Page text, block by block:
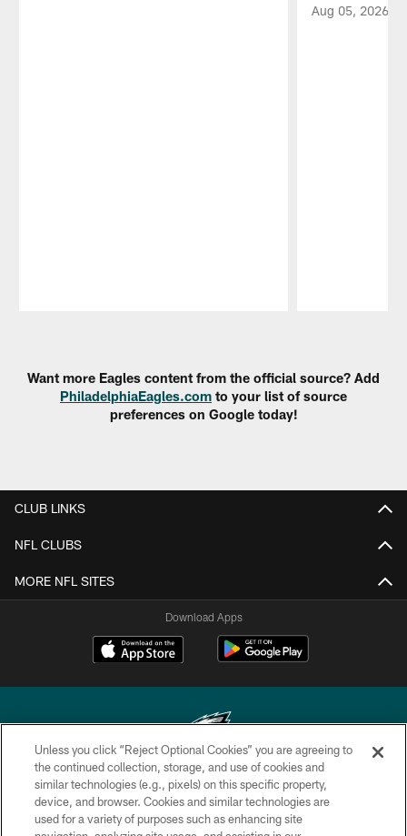
Aug 05, 2026
Want more Eagles content from the official source? Add
PhiladelphiaEagles.com to your list of source
preferences on Google today!
CLUB LINKS
NFL CLUBS
MORE NFL SITES
Download Apps
Copyright © 2026 Philadelphia Eagles. All rights reserved.
PRIVACY POLICY
Unless you click “Reject Optional Cookies” you are agreeing to
the continued collection, storage, and use of cookies and
similar technologies (e.g., pixels) on this specific property,
device, and browser. Cookies and similar technologies are
used for a variety of purposes such as enhancing site